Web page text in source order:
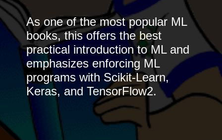
As one of the most popular ML
books, this offers the best
practical introduction to ML and
emphasizes enforcing ML
programs with Scikit-Learn,
Keras, and TensorFlow2.